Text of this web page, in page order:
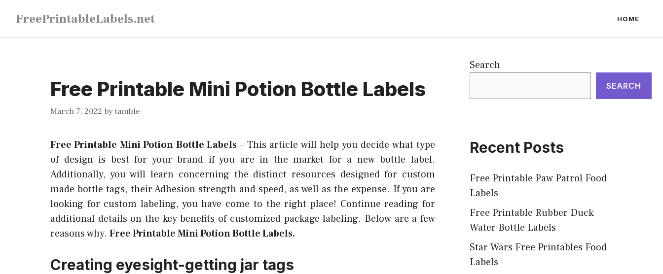
content
FreePrintableLabels.net HOME
Free Printable Mini Potion Bottle Labels
March 7, 2022 bytamble
Free Printable Mini Potion Bottle Labels –This article will help you decide what type
of design is best for your brand if you are in the market for a new bottle label.
Additionally, you will learn concerning the distinct resources designed for custom
made bottle tags, their Adhesion strength and speed, as well as the expense. If you are
looking for custom labeling, you have come to the right place! Continue reading for
additional details on the key benefits of customized package labeling. Below are a few
reasons why. Free Printable Mini Potion Bottle Labels.
Creating eyesight-getting jar tags
Search
SEARCH
Recent Posts
Free Printable Paw Patrol Food
Labels
Free Printable Rubber Duck
Water Bottle Labels
Star Wars Free Printables Food
Labels